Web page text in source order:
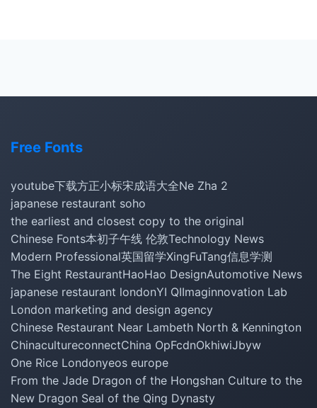
Free Fonts
youtube下载方正小标宋成语大全Ne Zha 2
japanese restaurant soho
the earliest and closest copy to the original
Chinese Fonts本初子午线 伦敦Technology News
Modern Professional英国留学XingFuTang信息学测
The Eight RestaurantHaoHao DesignAutomotive News
japanese restaurant londonYI QIImaginnovation Lab
London marketing and design agency
Chinese Restaurant Near Lambeth North & Kennington
ChinacultureconnectChina OpFcdnOkhiwiJbyw
One Rice Londonyeos europe
From the Jade Dragon of the Hongshan Culture to the
New Dragon Seal of the Qing Dynasty